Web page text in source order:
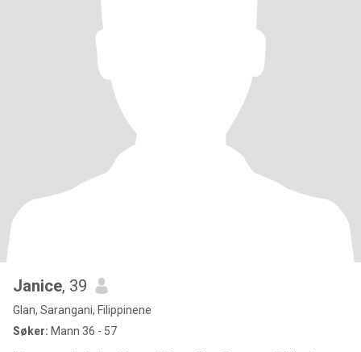
Janice, 39
Glan, Sarangani, Filippinene
Søker: Mann 36 - 57